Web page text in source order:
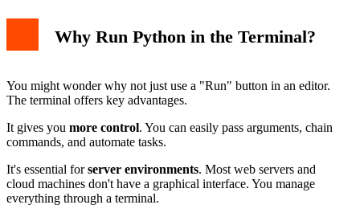
Why Run Python in the Terminal?
You might wonder why not just use a "Run" button in an editor.
The terminal offers key advantages.
It gives you more control. You can easily pass arguments, chain
commands, and automate tasks.
It's essential forserver environments. Most web servers and
cloud machines don't have a graphical interface. You manage
everything through a terminal.